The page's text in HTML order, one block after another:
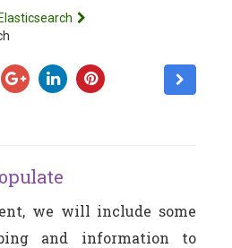
we will include some
and information to